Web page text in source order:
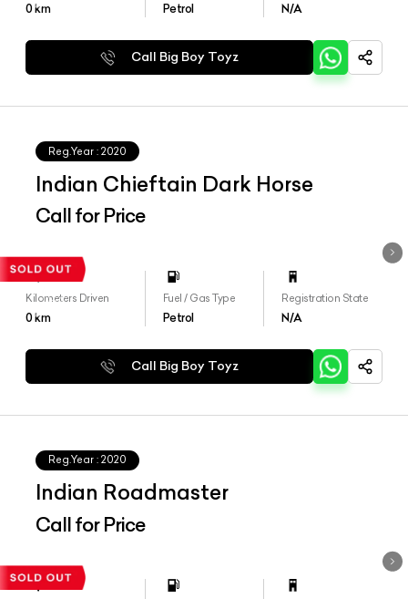
0km Petrol N/A
Call Big Boy Toyz
Reg.Year : 2020
Indian Chieftain Dark Horse
Call for Price
Kilometers Driven
0km
Fuel / Gas Type
Petrol
Registration State
N/A
Call Big Boy Toyz
Reg.Year : 2020
Indian Roadmaster
Call for Price